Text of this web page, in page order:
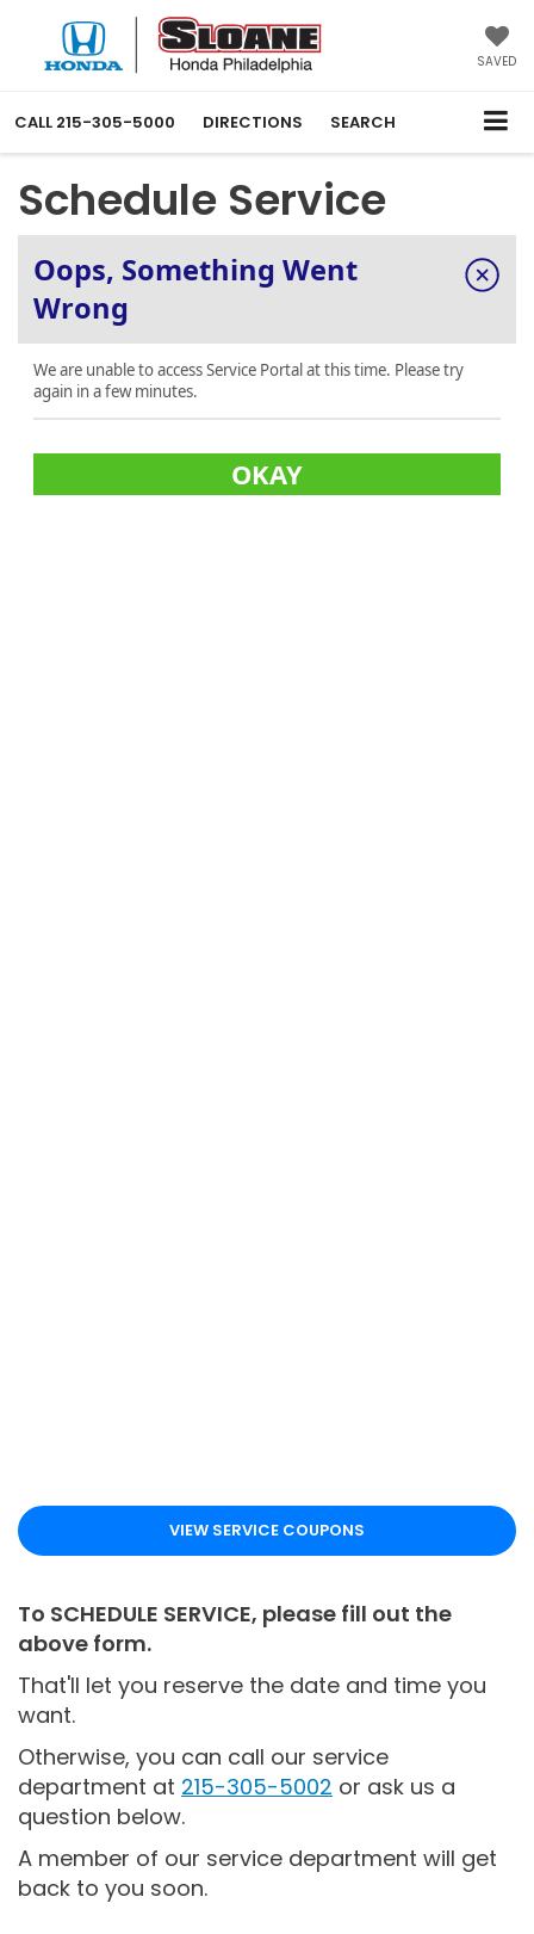
SAVED
CALL 215-305-5000 DIRECTIONS SEARCH
Schedule Service
VIEW SERVICE COUPONS
To SCHEDULE SERVICE, please fill out the
above form.
That'll let you reserve the date and time you
want.
Otherwise, you can call our service
department at 215-305-5002 or ask us a
question below.
A member of our service department will get
back to you soon.